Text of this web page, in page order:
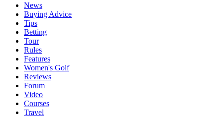
News
Buying Advice
Tips
Betting
Tour
Rules
Features
Women's Golf
Reviews
Forum
Video
Courses
Travel